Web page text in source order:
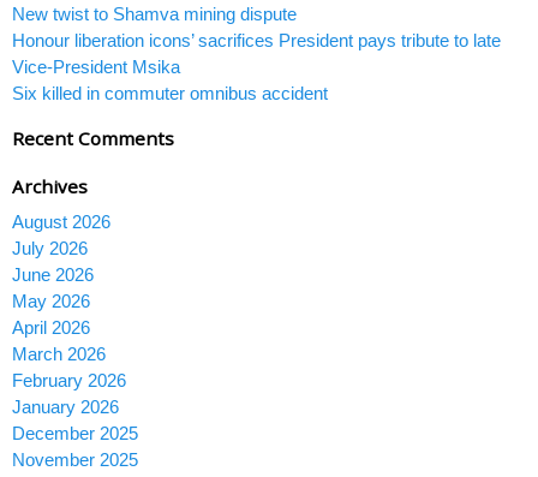
New twist to Shamva mining dispute
Honour liberation icons’ sacrifices President pays tribute to late
Vice-President Msika
Six killed in commuter omnibus accident
Recent Comments
Archives
August 2026
July 2026
June 2026
May 2026
April 2026
March 2026
February 2026
January 2026
December 2025
November 2025